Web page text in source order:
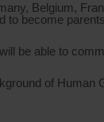
Belgium,
to become
be able to
of Human